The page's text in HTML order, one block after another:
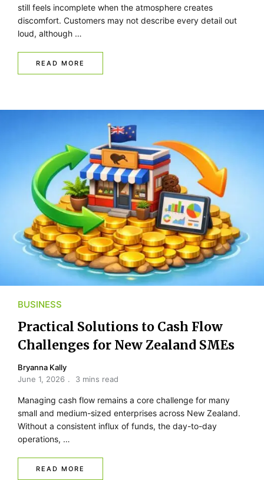
still feels incomplete when the atmosphere creates
discomfort. Customers may not describe every detail out
loud, although …
READ MORE
BUSINESS
Practical Solutions to Cash Flow
Challenges for New Zealand SMEs
Bryanna Kally
June 1, 2026
3 mins read
Managing cash flow remains a core challenge for many
small and medium-sized enterprises across New Zealand.
Without a consistent influx of funds, the day-to-day
operations, …
READ MORE